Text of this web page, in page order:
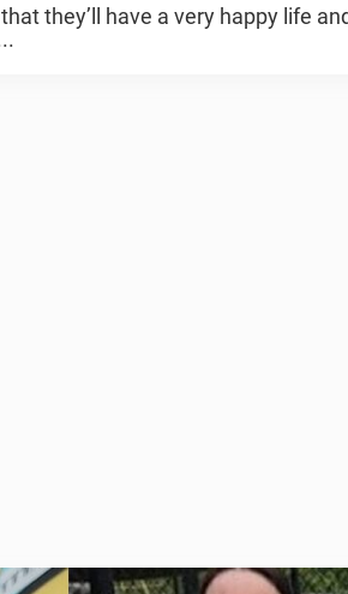
they’ll have a very happy life